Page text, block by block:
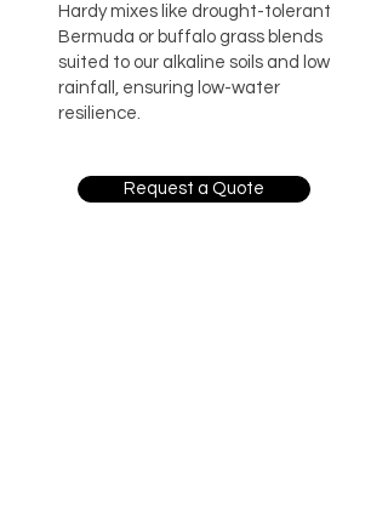
Hardy mixes like drought-tolerant
Bermuda or buffalo grass blends
suited to our alkaline soils and low
rainfall, ensuring low-water
resilience.
Request a Quote